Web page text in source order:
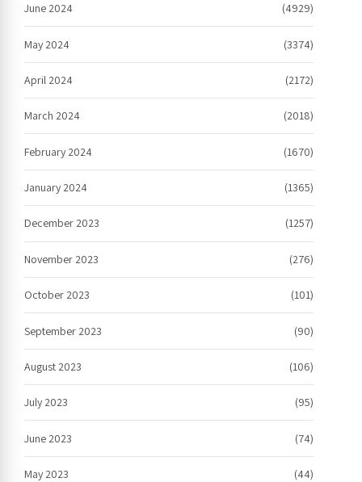
June 2024 (4929)
May 2024 (3374)
April 2024 (2172)
March 2024 (2018)
February 2024 (1670)
January 2024 (1365)
December 2023 (1257)
November 2023 (276)
October 2023 (101)
September 2023 (90)
August 2023 (106)
July 2023 (95)
June 2023 (74)
May 2023 (44)